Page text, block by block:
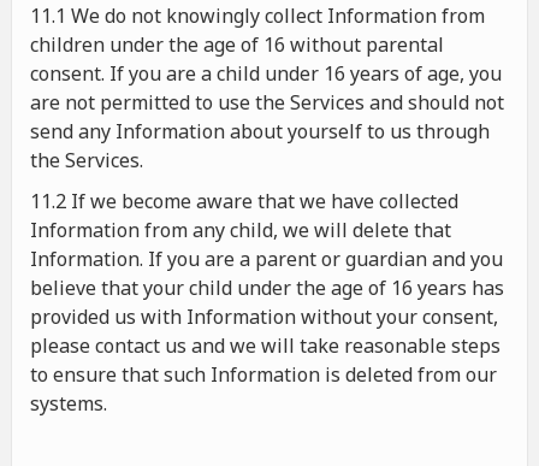
11.1 We do not knowingly collect Information from
children under the age of 16 without parental
consent. If you are a child under 16 years of age, you
are not permitted to use the Services and should not
send any Information about yourself to us through
the Services.
11.2 If we become aware that we have collected
Information from any child, we will delete that
Information. If you are a parent or guardian and you
believe that your child under the age of 16 years has
provided us with Information without your consent,
please contact us and we will take reasonable steps
to ensure that such Information is deleted from our
systems.